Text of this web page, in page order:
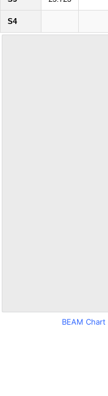
S4
BEAM Chart